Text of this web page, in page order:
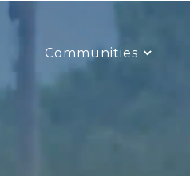
Communities